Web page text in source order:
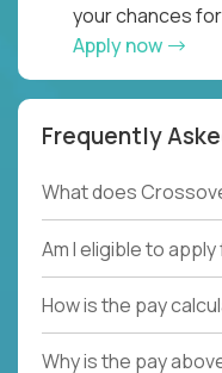
your chances
Apply now
Frequently
What does
Am I eligible to
How is the pay
Why is the pay